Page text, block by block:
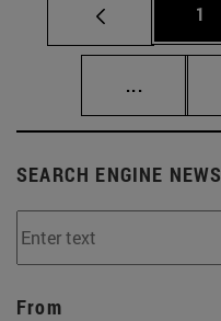
1
...
SEARCH ENGINE NEWS
From